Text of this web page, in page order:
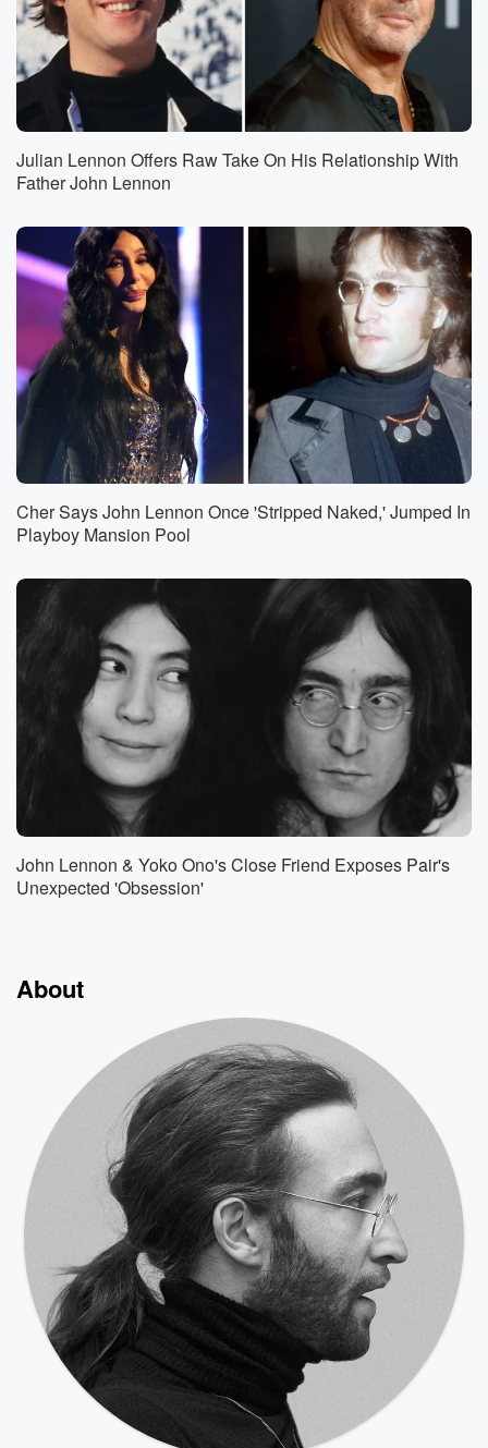
Julian Lennon Offers Raw Take On His Relationship With
Father John Lennon
Cher Says John Lennon Once 'Stripped Naked,' Jumped In
Playboy Mansion Pool
John Lennon & Yoko Ono's Close Friend Exposes Pair's
Unexpected 'Obsession'
About